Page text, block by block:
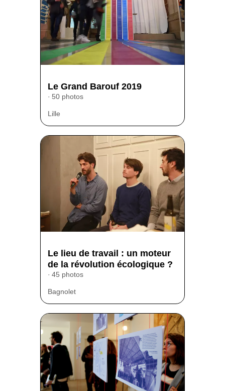
Le Grand Barouf 2019
50 photos
Lille
Le lieu de travail : un moteur
de la révolution écologique ?
45 photos
Bagnolet